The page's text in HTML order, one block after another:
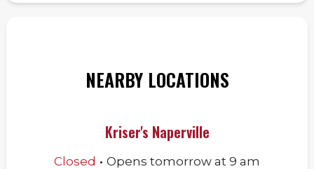
NEARBY LOCATIONS
Kriser's Naperville
Closed . Opens tomorrow at 9 am